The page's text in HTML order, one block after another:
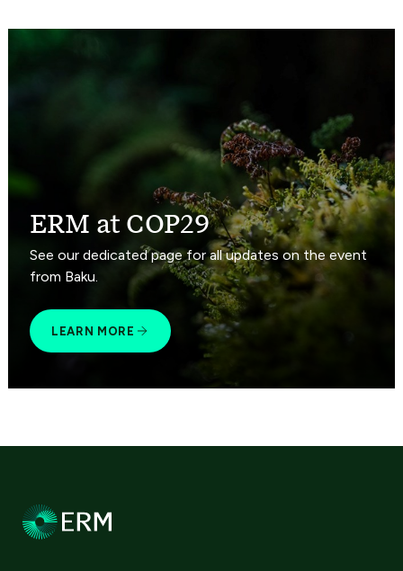
ERM at COP29
See our dedicated page for all updates on the event
from Baku.
LEARN MORE